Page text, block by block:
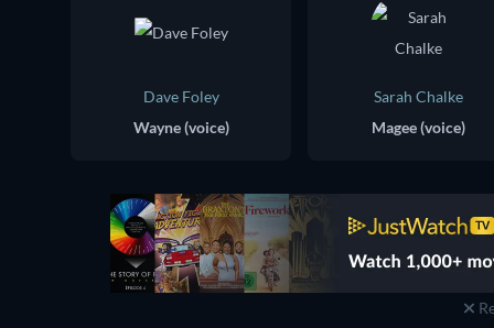
Dave Foley
Wayne (voice)
Sarah Chalke
Magee (voice)